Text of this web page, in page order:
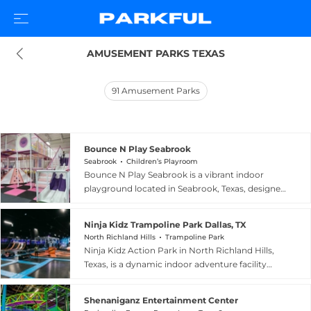
AMUSEMENT PARKS TEXAS
91 Amusement Parks
Bounce N Play Seabrook
Seabrook Children’s Playroom
Bounce N Play Seabrook is a vibrant indoor
playground located in Seabrook, Texas, designed
offers open jump areas and a variety of
exploration spaces and play equipment suited to
young children, making it an ideal setting for
birthday celebrations and everyday play dates
from simple to premium include professional
Ninja Kidz Trampoline Park Dallas, TX
North Richland Hills Trampoline Park
Ninja Kidz Action Park in North Richland Hills,
Texas, is a dynamic indoor adventure facility
entertainment. The park features expansive
Shenaniganz Entertainment Center